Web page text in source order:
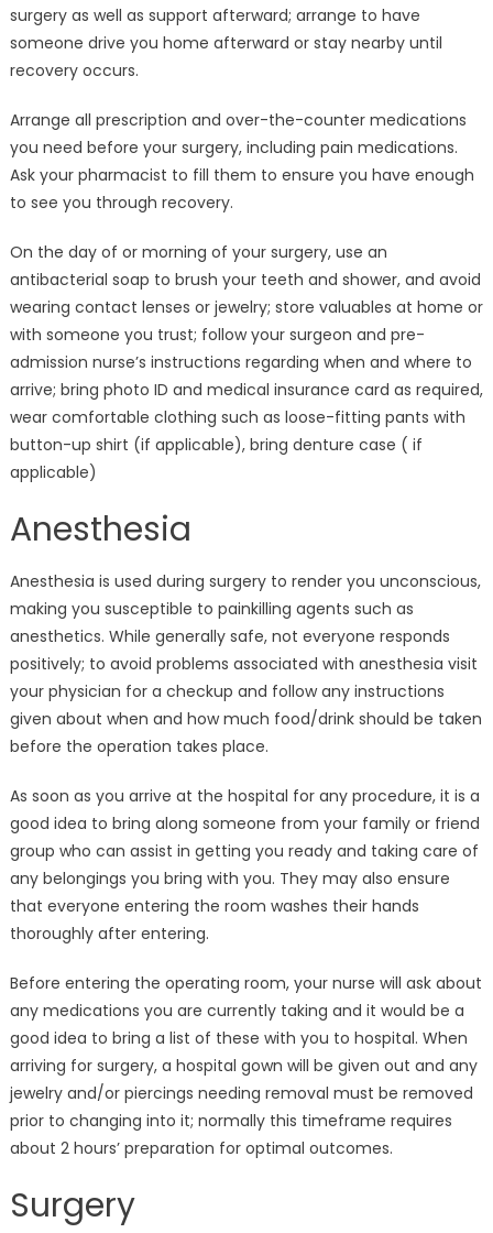
surgery as well as support afterward; arrange to have
someone drive you home afterward or stay nearby until
recovery occurs.
Arrange all prescription and over-the-counter medications
you need before your surgery, including pain medications.
Ask your pharmacist to fill them to ensure you have enough
to see you through recovery.
On the day of or morning of your surgery, use an
antibacterial soap to brush your teeth and shower, and avoid
wearing contact lenses or jewelry; store valuables at home or
with someone you trust; follow your surgeon and pre-
admission nurse’s instructions regarding when and where to
arrive; bring photo ID and medical insurance card as required,
wear comfortable clothing such as loose-fitting pants with
button-up shirt (if applicable), bring denture case ( if
applicable)
Anesthesia
Anesthesia is used during surgery to render you unconscious,
making you susceptible to painkilling agents such as
anesthetics. While generally safe, not everyone responds
positively; to avoid problems associated with anesthesia visit
your physician for a checkup and follow any instructions
given about when and how much food/drink should be taken
before the operation takes place.
As soon as you arrive at the hospital for any procedure, it is a
good idea to bring along someone from your family or friend
group who can assist in getting you ready and taking care of
any belongings you bring with you. They may also ensure
that everyone entering the room washes their hands
thoroughly after entering.
Before entering the operating room, your nurse will ask about
any medications you are currently taking and it would be a
good idea to bring a list of these with you to hospital. When
arriving for surgery, a hospital gown will be given out and any
jewelry and/or piercings needing removal must be removed
prior to changing into it; normally this timeframe requires
about 2 hours’ preparation for optimal outcomes.
Surgery